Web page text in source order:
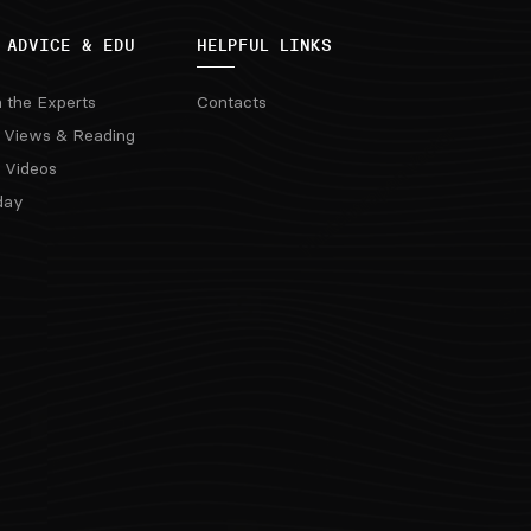
& EDU
Experts
& Reading
HELPFUL LINKS
Contacts